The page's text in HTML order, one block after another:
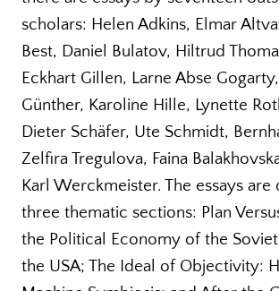
scholars: Helen Adkins, Elmar
Best, Daniel Bulatov, Hiltrud
Eckhart Gillen, Larne Abse
Günther, Karoline Hille, Lynette
Dieter Schäfer, Ute Schmidt,
Zelfira Tregulova, Faina
Karl Werckmeister. The essays
three thematic sections: Plan
the Political Economy of the
the USA; The Ideal of Objectivity: